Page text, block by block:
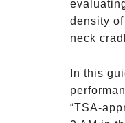
density
neck
In this
“TSA-